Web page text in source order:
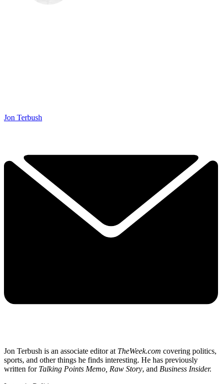
Jon Terbush
Jon Terbush is an associate editor at TheWeek.com covering politics,
sports, and other things he finds interesting. He has previously
written for Talking Points Memo, Raw Story, and Business Insider.